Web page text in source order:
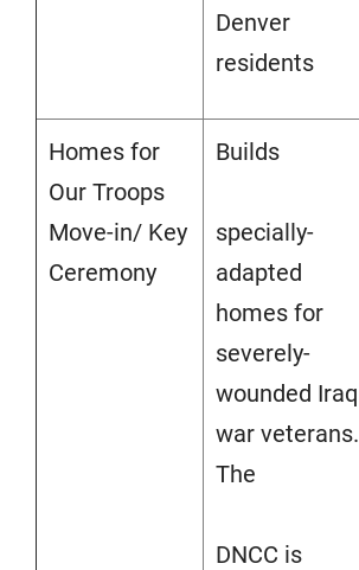
Denver
residents
Homes for
Our Troops
Move-in/ Key
Ceremony
Builds
specially-
adapted
homes for
severely-
wounded Iraq
war veterans.
The
DNCC is